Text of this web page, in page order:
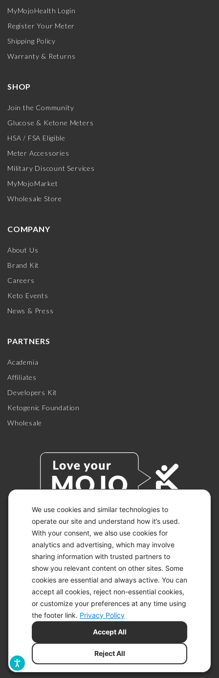
We use cookies and similar technologies to
operate our site and understand how it’s used.
With your consent, we also use cookies for
analytics and advertising, which may involve
sharing information with trusted partners to
show you relevant content on other sites. Some
cookies are essential and always active. You can
accept all cookies, reject non-essential cookies,
or customize your preferences at any time using
the footer link. Privacy Policy
Reject All
Accept All
MyMojoHealth Login
Register Your Meter
Shipping Policy
Warranty & Returns
SHOP
Join the Community
Glucose & Ketone Meters
HSA / FSA Eligible
Meter Accessories
Military Discount Services
MyMojoMarket
Wholesale Store
COMPANY
About Us
Brand Kit
Careers
Keto Events
News & Press
PARTNERS
Academia
Affiliates
Developers Kit
Ketogenic Foundation
Wholesale
© 2026 KETO-MOJO.
ALL RIGHTS RESERVED.
ACCESSIBILITY STATEMENT
DISCLAIMER
PRIVACY CHOICES
PRIVACY POLICY
SITEMAP
TERMS OF SERVICE